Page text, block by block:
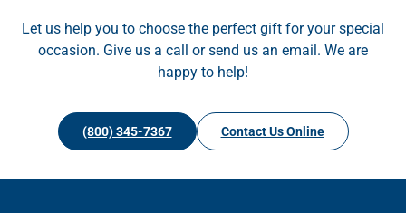
Let us help you to choose the perfect gift for your special
occasion. Give us a call or send us an email. We are
happy to help!
(800) 345-7367 Contact Us Online